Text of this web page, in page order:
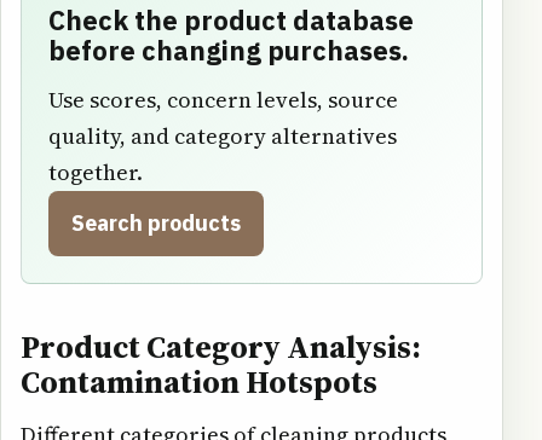
Check the product database
before changing purchases.
Use scores, concern levels, source
quality, and category alternatives
together.
Search products
Product Category Analysis:
Contamination Hotspots